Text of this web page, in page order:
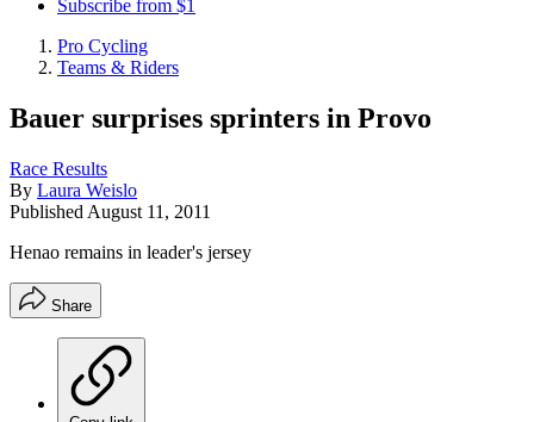
Subscribe from $1
Pro Cycling
Teams & Riders
Bauer surprises sprinters in Provo
Race Results
By Laura Weislo
Published August 11, 2011
Henao remains in leader's jersey
Share